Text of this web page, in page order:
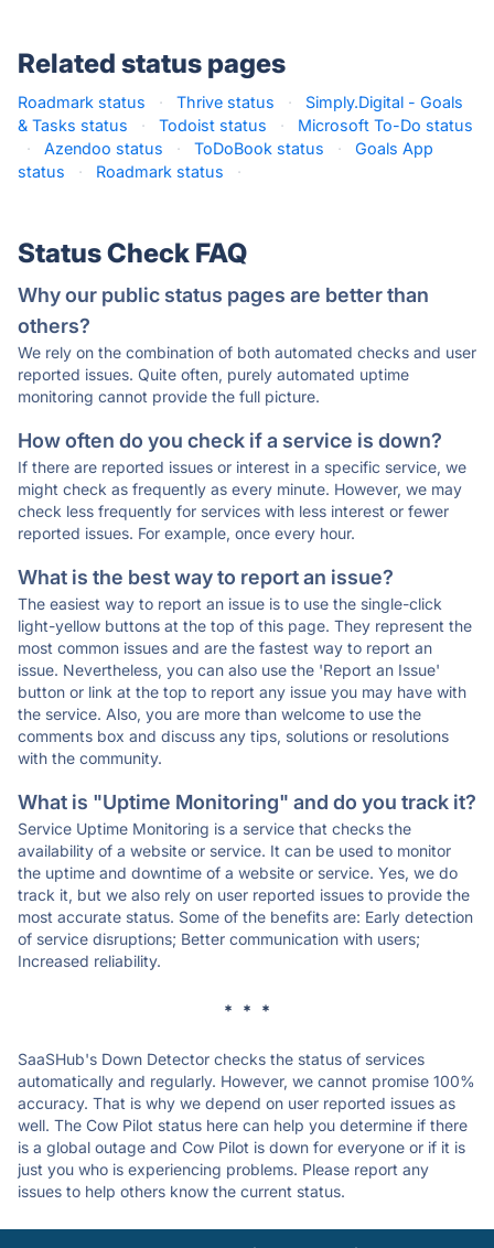
Related status pages
Roadmark status · Thrive status ·
Simply.Digital - Goals
& Tasks status
· Todoist status ·
Microsoft To-Do status
·
Azendoo status · ToDoBook status ·
Goals App
status
· Roadmark status ·
Status Check FAQ
Why our public status pages are better than
others?
We rely on the combination of both automated checks and user
reported issues. Quite often, purely automated uptime
monitoring cannot provide the full picture.
How often do you check if a service is down?
If there are reported issues or interest in a specific service, we
might check as frequently as every minute. However, we may
check less frequently for services with less interest or fewer
reported issues. For example, once every hour.
What is the best way to report an issue?
The easiest way to report an issue is to use the single-click
light-yellow buttons at the top of this page. They represent the
most common issues and are the fastest way to report an
issue. Nevertheless, you can also use the 'Report an Issue'
button or link at the top to report any issue you may have with
the service. Also, you are more than welcome to use the
comments box and discuss any tips, solutions or resolutions
with the community.
What is "Uptime Monitoring" and do you track it?
Service Uptime Monitoring is a service that checks the
availability of a website or service. It can be used to monitor
the uptime and downtime of a website or service. Yes, we do
track it, but we also rely on user reported issues to provide the
most accurate status. Some of the benefits are: Early detection
of service disruptions; Better communication with users;
Increased reliability.
* * *
SaaSHub's Down Detector checks the status of services
automatically and regularly. However, we cannot promise 100%
accuracy. That is why we depend on user reported issues as
well. The Cow Pilot status here can help you determine if there
is a global outage and Cow Pilot is down for everyone or if it is
just you who is experiencing problems. Please report any
issues to help others know the current status.